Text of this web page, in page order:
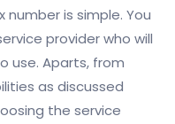
is simple. You
provider who will
use. Aparts, from
as discussed
the service